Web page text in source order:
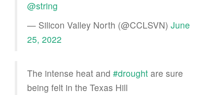
@string
— Silicon Valley North (@CCLSVN) June
25, 2022
The intense heat and #drought are sure
being felt in the Texas Hill